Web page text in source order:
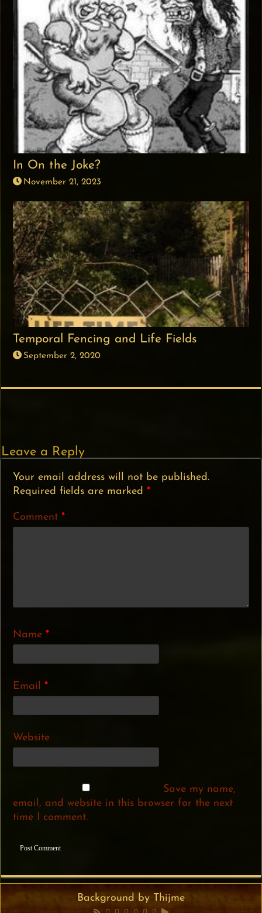
In On the Joke?
November 21, 2023
Temporal Fencing and Life Fields
September 2, 2020
Leave a Reply
Your email address will not be published.
Required fields are marked*
Comment*
Name*
Email*
Website
Save my name,
email, and website in this browser for the next
time I comment.
Background by Thijme